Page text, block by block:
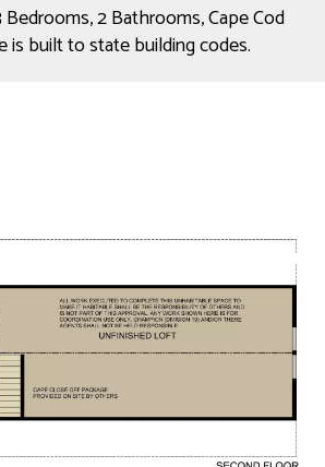
Bedrooms, 2 Bathrooms, Cape Cod
is built to state building codes.